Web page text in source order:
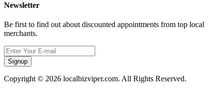
Newsletter
Be first to find out about discounted appointments from top local
merchants.
Signup
Copyright © 2026 localbizviper.com. All Rights Reserved.